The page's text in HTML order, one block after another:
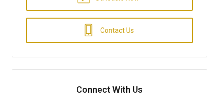
Contact Us
Connect With Us